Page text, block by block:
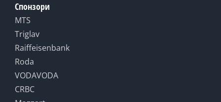
Спонзори
MTS
Triglav
Raiffeisenbank
Roda
VODAVODA
CRBC